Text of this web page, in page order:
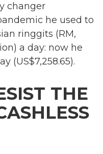
changer
he used to
ringgits (RM,
a day: now he
(US$7,258.65).
THE